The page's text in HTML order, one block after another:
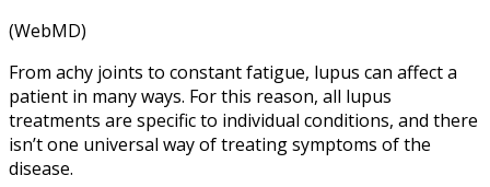
(WebMD)
From achy joints to constant fatigue, lupus can affect a
patient in many ways. For this reason, all lupus
treatments are specific to individual conditions, and there
isn’t one universal way of treating symptoms of the
disease.